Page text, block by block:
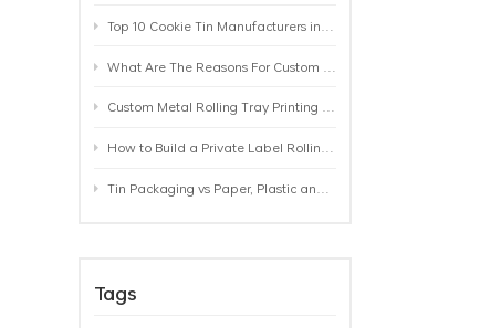
Top 10 Cookie Tin Manufacturers in the World by 2026: A Buyer’s Comparison
What Are The Reasons For Custom Rolling Tray Wholesale Prices? MOQ, Size, Printing & Packaging Explained
Custom Metal Rolling Tray Printing & Manufacturing: From Artwork to Mass Production
How to Build a Private Label Rolling Tray Collection: Sizes, Designs and Product Positioning
Tin Packaging vs Paper, Plastic and Aluminum: Which Packaging Works Best for Your Product?
Tags